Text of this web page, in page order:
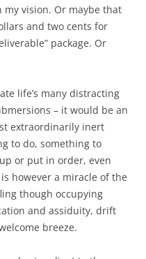
vision. Or maybe that
and two cents for
package. Or
life’s many distracting
– it would be an
extraordinarily inert
to do, something to
or put in order, even
however a miracle of the
though occupying
and assiduity, drift
breeze.